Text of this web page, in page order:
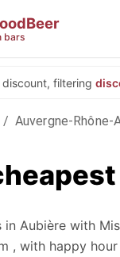
bars
discount, filtering
/ Auvergne-Rhône-
in Aubière with
, with happy